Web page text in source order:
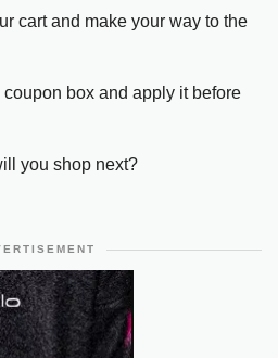
cart and make your way to the
box and apply it before
you shop next?